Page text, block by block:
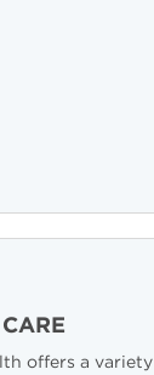
offers a variety